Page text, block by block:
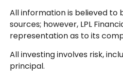
All information is believed to
sources; however, LPL
representation as to its
All investing involves risk,
principal.